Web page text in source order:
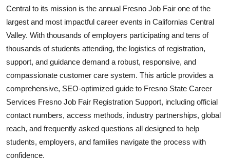
General
Top 10
How To
Support Number
Central to its mission is the annual Fresno Job Fair one of the
largest and most impactful career events in Californias Central
Valley. With thousands of employers participating and tens of
thousands of students attending, the logistics of registration,
support, and guidance demand a robust, responsive, and
compassionate customer care system. This article provides a
comprehensive, SEO-optimized guide to Fresno State Career
Services Fresno Job Fair Registration Support, including official
contact numbers, access methods, industry partnerships, global
reach, and frequently asked questions all designed to help
students, employers, and families navigate the process with
confidence.